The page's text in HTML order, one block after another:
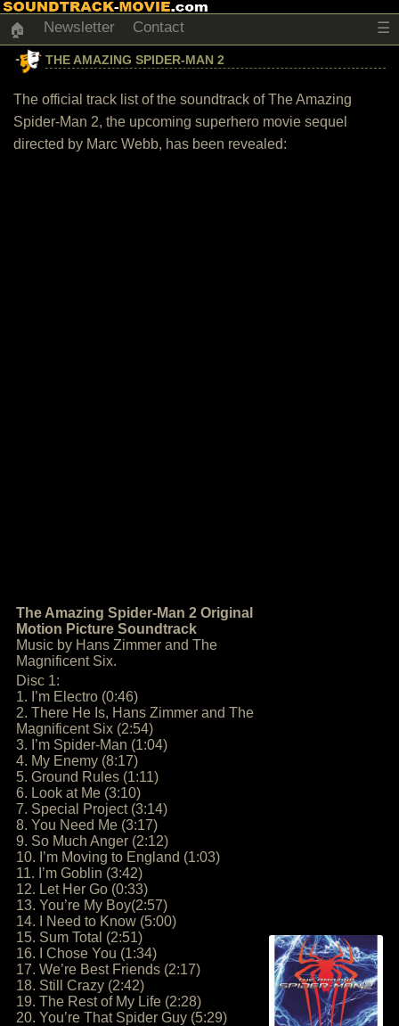
🏠 Newsletter Contact ☰
THE AMAZING SPIDER-MAN 2
The official track list of the soundtrack of The Amazing
Spider-Man 2, the upcoming superhero movie sequel
directed by Marc Webb, has been revealed:
The Amazing Spider-Man 2 Original
Motion Picture Soundtrack
Music by Hans Zimmer and The
Magnificent Six.
Disc 1:
1. I’m Electro (0:46)
2. There He Is, Hans Zimmer and The
Magnificent Six (2:54)
3. I’m Spider-Man (1:04)
4. My Enemy (8:17)
5. Ground Rules (1:11)
6. Look at Me (3:10)
7. Special Project (3:14)
8. You Need Me (3:17)
9. So Much Anger (2:12)
10. I’m Moving to England (1:03)
11. I’m Goblin (3:42)
12. Let Her Go (0:33)
13. You’re My Boy(2:57)
14. I Need to Know (5:00)
15. Sum Total (2:51)
16. I Chose You (1:34)
17. We’re Best Friends (2:17)
18. Still Crazy (2:42)
19. The Rest of My Life (2:28)
20. You’re That Spider Guy (5:29)